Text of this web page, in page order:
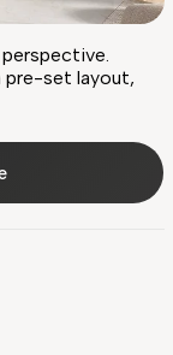
pre-set layout,